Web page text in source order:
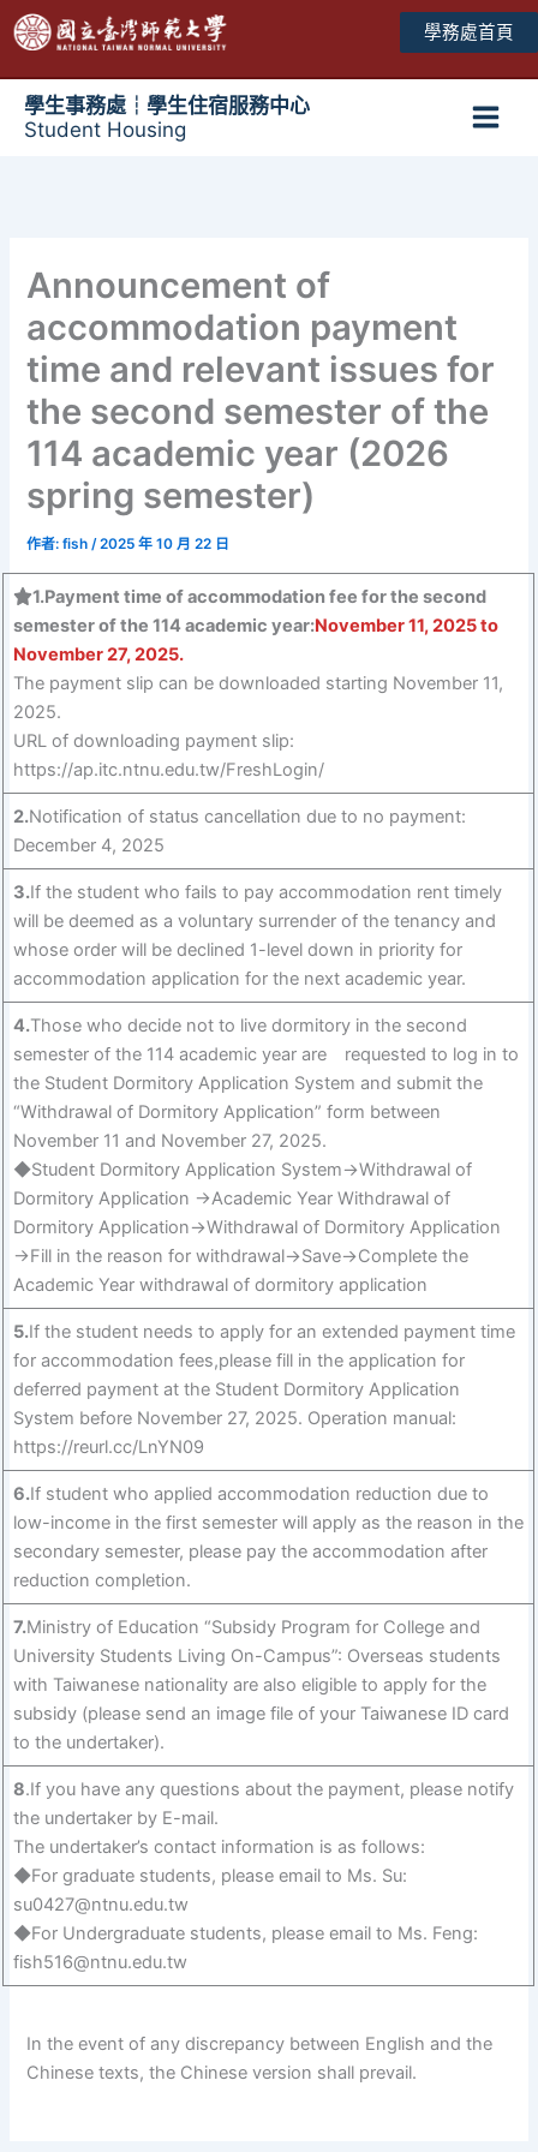
至
學務處首頁
學生事務處┆學生住宿服務中心
Student Housing
Announcement of
accommodation payment
time and relevant issues for
the second semester of the
114 academic year (2026
spring semester)
作者:fish/2025 年 10 月 22 日
1.Payment time of accommodation fee for the second
semester of the 114 academic year:November 11, 2025 to
November 27, 2025.
The payment slip can be downloaded starting November 11,
2025.
URL of downloading payment slip:
https://ap.itc.ntnu.edu.tw/FreshLogin/
2.Notification of status cancellation due to no payment:
December 4, 2025
3.If the student who fails to pay accommodation rent timely
will be deemed as a voluntary surrender of the tenancy and
whose order will be declined 1-level down in priority for
accommodation application for the next academic year.
4.Those who decide not to live dormitory in the second
semester of the 114 academic year are requested to log in to
the Student Dormitory Application System and submit the
“Withdrawal of Dormitory Application” form between
November 11 and November 27, 2025.
◆Student Dormitory Application System→Withdrawal of
Dormitory Application →Academic Year Withdrawal of
Dormitory Application→Withdrawal of Dormitory Application
→Fill in the reason for withdrawal→Save→Complete the
Academic Year withdrawal of dormitory application
5.If the student needs to apply for an extended payment time
for accommodation fees,please fill in the application for
deferred payment at the Student Dormitory Application
System before November 27, 2025. Operation manual:
https://reurl.cc/LnYN09
6.If student who applied accommodation reduction due to
low-income in the first semester will apply as the reason in the
secondary semester, please pay the accommodation after
reduction completion.
7.Ministry of Education “Subsidy Program for College and
University Students Living On-Campus”: Overseas students
with Taiwanese nationality are also eligible to apply for the
subsidy (please send an image file of your Taiwanese ID card
to the undertaker).
8.If you have any questions about the payment, please notify
the undertaker by E-mail.
The undertaker’s contact information is as follows:
◆For graduate students, please email to Ms. Su:
su0427@ntnu.edu.tw
◆For Undergraduate students, please email to Ms. Feng:
fish516@ntnu.edu.tw
In the event of any discrepancy between English and the
Chinese texts, the Chinese version shall prevail.